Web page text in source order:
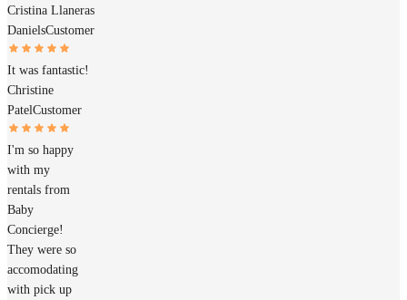
Cristina Llaneras
DanielsCustomer
It was fantastic!
Christine
PatelCustomer
I'm so happy
with my
rentals from
Baby
Concierge!
They were so
accomodating
with pick up